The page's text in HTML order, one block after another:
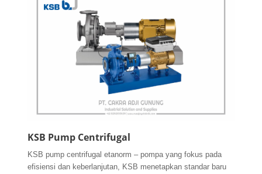
KSB Pump Centrifugal
KSB pump centrifugal etanorm – pompa yang fokus pada
efisiensi dan keberlanjutan, KSB menetapkan standar baru